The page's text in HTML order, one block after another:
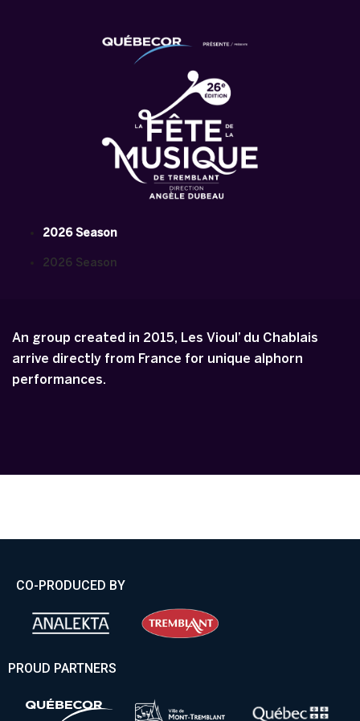
2026 Season
2026 Season
An group created in 2015, Les Vioul’ du Chablais
arrive directly from France for unique alphorn
performances.
CO-PRODUCED BY
PROUD PARTNERS